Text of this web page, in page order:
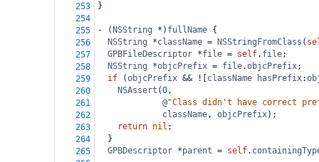
253
}
254
255
- ( NSString * ) fullName {
256
NSString *className = NSStringFromClass (
257
GPBFileDescriptor *file = self. file;
258
NSString *objcPrefix = file.objcPrefix;
259
if (objcPrefix && ! className hasPrefix:
260
NSAssert (0,
261
@"Class didn't have correct
262
className, objcPrefix);
263
return nil ;
264
  }
265
GPBDescriptor *parent = self.